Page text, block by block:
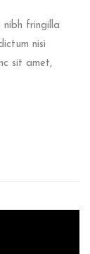
nibh fringilla
nisi
sit amet,